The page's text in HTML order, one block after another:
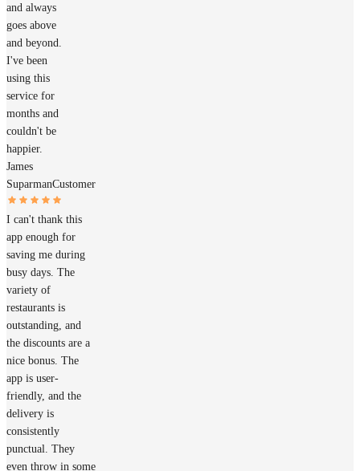
and always
goes above
and beyond.
I've been
using this
service for
months and
couldn't be
happier.
James
SuparmanCustomer
I can't thank this
app enough for
saving me during
busy days. The
variety of
restaurants is
outstanding, and
the discounts are a
nice bonus. The
app is user-
friendly, and the
delivery is
consistently
punctual. They
even throw in some